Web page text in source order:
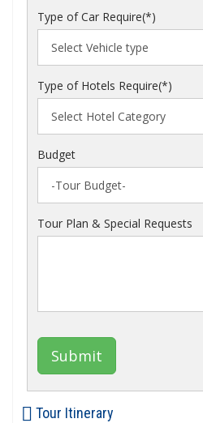
Type of Car Require(*)
Type of Hotels Require(*)
Budget
Tour Plan & Special Requests
Submit
Tour Itinerary